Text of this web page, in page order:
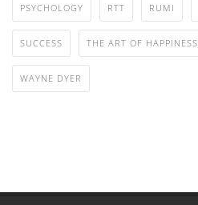
PSYCHOLOGY RTT RUMI
SUCCESS THE ART OF HAPPINESS
WAYNE DYER